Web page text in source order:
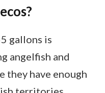
gallons is
angelfish and
they have enough